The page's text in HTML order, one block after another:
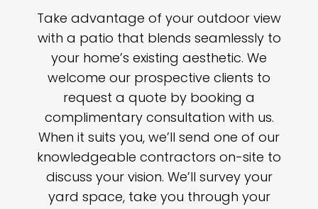
Take advantage of your outdoor view
with a patio that blends seamlessly to
your home’s existing aesthetic. We
welcome our prospective clients to
request a quote by booking a
complimentary consultation with us.
When it suits you, we’ll send one of our
knowledgeable contractors on-site to
discuss your vision. We’ll survey your
yard space, take you through your